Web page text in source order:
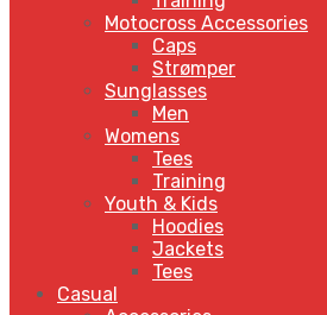
Motocross Accessories
Caps
Strømper
Sunglasses
Men
Womens
Tees
Training
Youth & Kids
Hoodies
Jackets
Tees
Casual